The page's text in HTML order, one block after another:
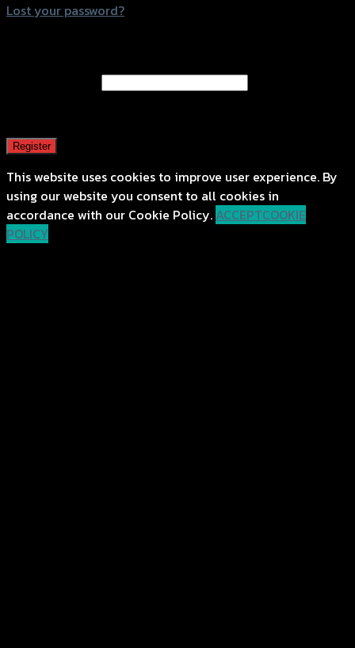
Lost your password?
Register
This website uses cookies to improve user experience. By
using our website you consent to all cookies in
accordance with our Cookie Policy. ACCEPTCOOKIE
POLICY